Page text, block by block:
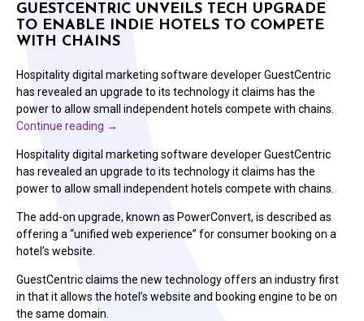
GUESTCENTRIC UNVEILS TECH UPGRADE
TO ENABLE INDIE HOTELS TO COMPETE
WITH CHAINS
Hospitality digital marketing software developer GuestCentric
has revealed an upgrade to its technology it claims has the
power to allow small independent hotels compete with chains.
Continue reading →
Hospitality digital marketing software developer GuestCentric
has revealed an upgrade to its technology it claims has the
power to allow small independent hotels compete with chains.
The add-on upgrade, known as PowerConvert, is described as
offering a “unified web experience” for consumer booking on a
hotel’s website.
GuestCentric claims the new technology offers an industry first
in that it allows the hotel’s website and booking engine to be on
the same domain.